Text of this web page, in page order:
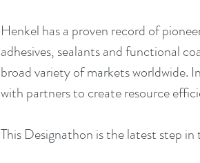
Henkel has a proven record of
adhesives, sealants and functional
broad variety of markets worldwide.
with partners to create resource
This Designathon is the latest step